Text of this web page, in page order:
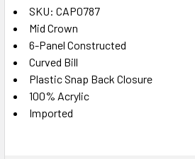
SELECT
ALL
ADD
TO CART
SKU: CAP0787
Mid Crown
6-Panel Constructed
Curved Bill
Plastic Snap Back Closure
100% Acrylic
Imported